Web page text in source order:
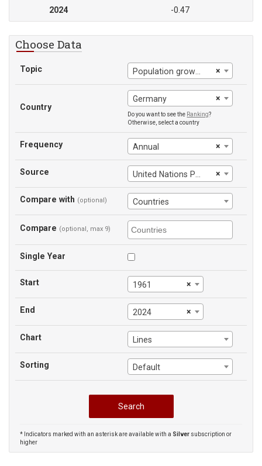
2024 -0.47
Choose Data
Topic ×
Population growth
Country
×
Germany
Do you want to see the Ranking?
Otherwise, select a country
Frequency ×
Annual
Source ×
United Nations Population Division
Compare with (optional) Countries
Compare (optional, max 9)
Single Year
Start ×
1961
End ×
2024
Chart Lines
Sorting Default
* Indicators marked with an asterisk are available with a Silver subscription or
higher